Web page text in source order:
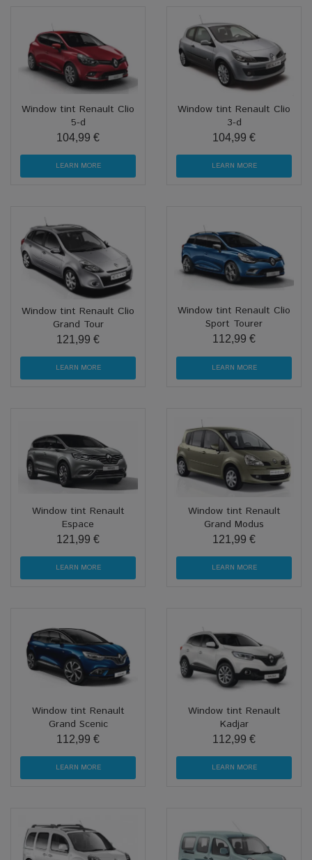
Window tint Renault Clio
5-d
104,99 €
LEARN MORE
Window tint Renault Clio
3-d
104,99 €
LEARN MORE
Window tint Renault Clio
Grand Tour
121,99 €
LEARN MORE
Window tint Renault Clio
Sport Tourer
112,99 €
LEARN MORE
Window tint Renault
Espace
121,99 €
LEARN MORE
Window tint Renault
Grand Modus
121,99 €
LEARN MORE
Window tint Renault
Grand Scenic
112,99 €
LEARN MORE
Window tint Renault
Kadjar
112,99 €
LEARN MORE